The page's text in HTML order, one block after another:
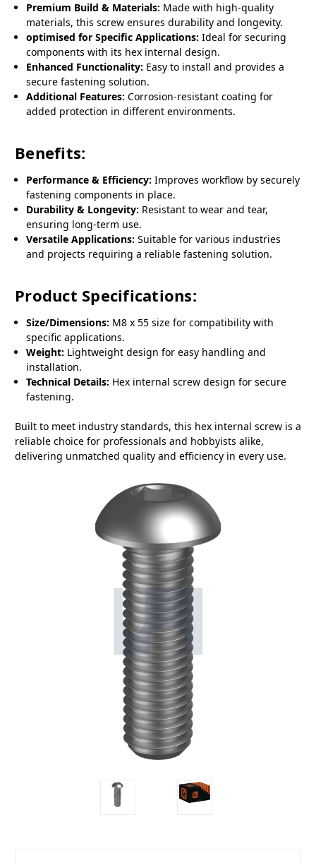
Premium Build & Materials: Made with high-quality
materials, this screw ensures durability and longevity.
optimised for Specific Applications: Ideal for securing
components with its hex internal design.
Enhanced Functionality: Easy to install and provides a
secure fastening solution.
Additional Features: Corrosion-resistant coating for
added protection in different environments.
Benefits:
Performance & Efficiency: Improves workflow by securely
fastening components in place.
Durability & Longevity: Resistant to wear and tear,
ensuring long-term use.
Versatile Applications: Suitable for various industries
and projects requiring a reliable fastening solution.
Product Specifications:
Size/Dimensions: M8 x 55 size for compatibility with
specific applications.
Weight: Lightweight design for easy handling and
installation.
Technical Details: Hex internal screw design for secure
fastening.
Built to meet industry standards, this hex internal screw is a
reliable choice for professionals and hobbyists alike,
delivering unmatched quality and efficiency in every use.